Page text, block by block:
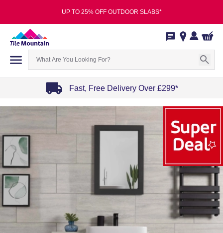
UP TO 25% OFF OUTDOOR SLABS*
Fast, Free Delivery Over £299*
4